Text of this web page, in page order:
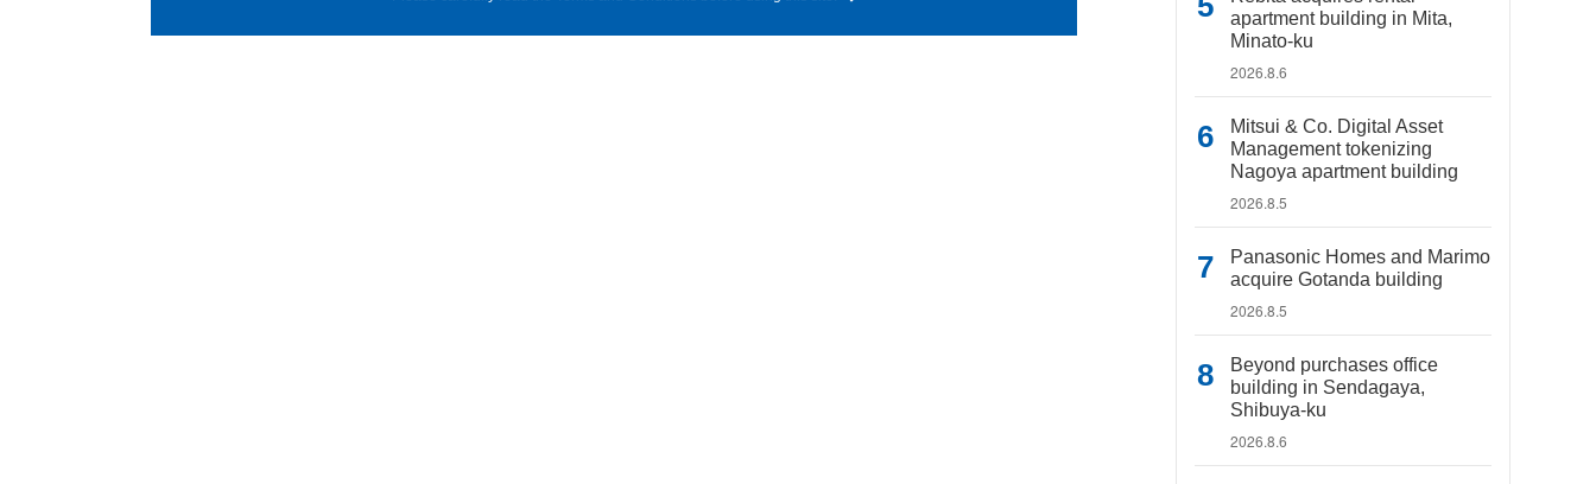
apartment building in Mita,
Minato-ku
2026.8.6
Mitsui & Co. Digital Asset
Management tokenizing
Nagoya apartment building
2026.8.5
Panasonic Homes and Marimo
acquire Gotanda building
2026.8.5
Beyond purchases office
building in Sendagaya,
Shibuya-ku
2026.8.6